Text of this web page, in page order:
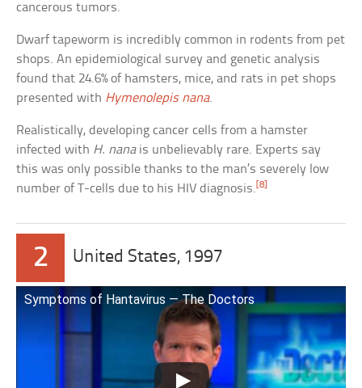
cancerous tumors.
Dwarf tapeworm is incredibly common in rodents from pet
shops. An epidemiological survey and genetic analysis
found that 24.6% of hamsters, mice, and rats in pet shops
presented with Hymenolepis nana.
Realistically, developing cancer cells from a hamster
infected with H. nanais unbelievably rare. Experts say
this was only possible thanks to the man’s severely low
number of T-cells due to his HIV diagnosis. [8]
2 United States, 1997
Symptoms of Hantavirus — The Doctors